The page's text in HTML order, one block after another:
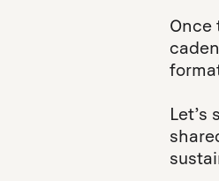
Once
Let’s